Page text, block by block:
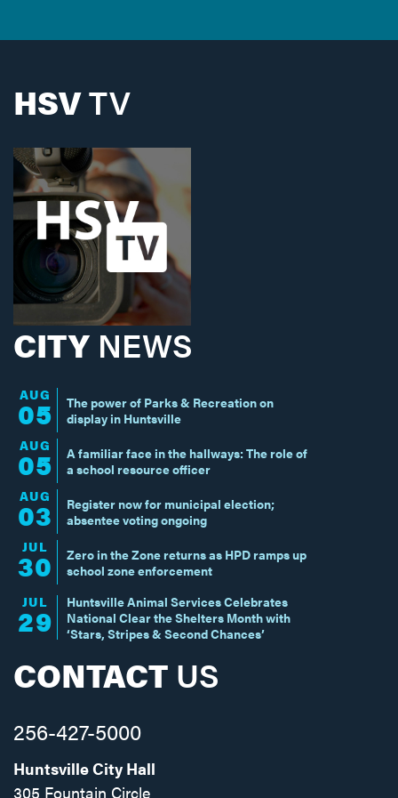
HSVTV
CITY NEWS
AUG
05
The power of Parks & Recreation on
display in Huntsville
AUG
05
A familiar face in the hallways: The role of
a school resource officer
AUG
03
Register now for municipal election;
absentee voting ongoing
JUL
30
Zero in the Zone returns as HPD ramps up
school zone enforcement
JUL
29
Huntsville Animal Services Celebrates
National Clear the Shelters Month with
‘Stars, Stripes & Second Chances’
CONTACT US
256-427-5000
Huntsville City Hall
305 Fountain Circle